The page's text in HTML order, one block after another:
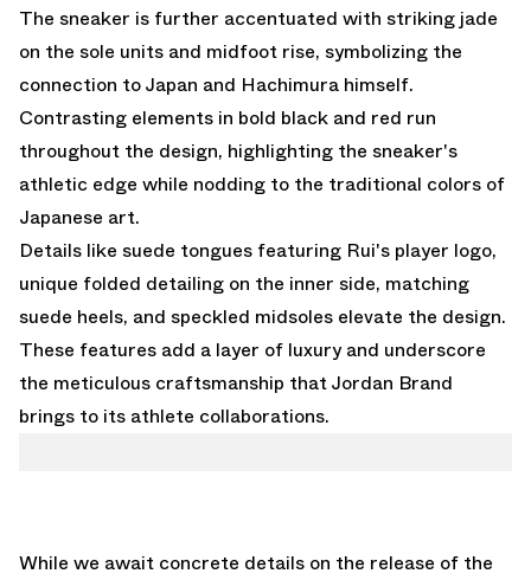
The sneaker is further accentuated with striking jade
on the sole units and midfoot rise, symbolizing the
connection to Japan and Hachimura himself.
Contrasting elements in bold black and red run
throughout the design, highlighting the sneaker's
athletic edge while nodding to the traditional colors of
Japanese art.
Details like suede tongues featuring Rui's player logo,
unique folded detailing on the inner side, matching
suede heels, and speckled midsoles elevate the design.
These features add a layer of luxury and underscore
the meticulous craftsmanship that Jordan Brand
brings to its athlete collaborations.
While we await concrete details on the release of the